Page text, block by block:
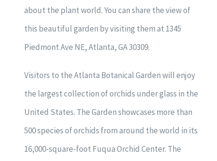
about the plant world. You can share the view of
this beautiful garden by visiting them at 1345
Piedmont Ave NE, Atlanta, GA 30309.
Visitors to the Atlanta Botanical Garden will enjoy
the largest collection of orchids under glass in the
United States. The Garden showcases more than
500 species of orchids from around the world in its
16,000-square-foot Fuqua Orchid Center. The